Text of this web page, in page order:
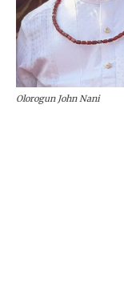
Olorogun John Nani